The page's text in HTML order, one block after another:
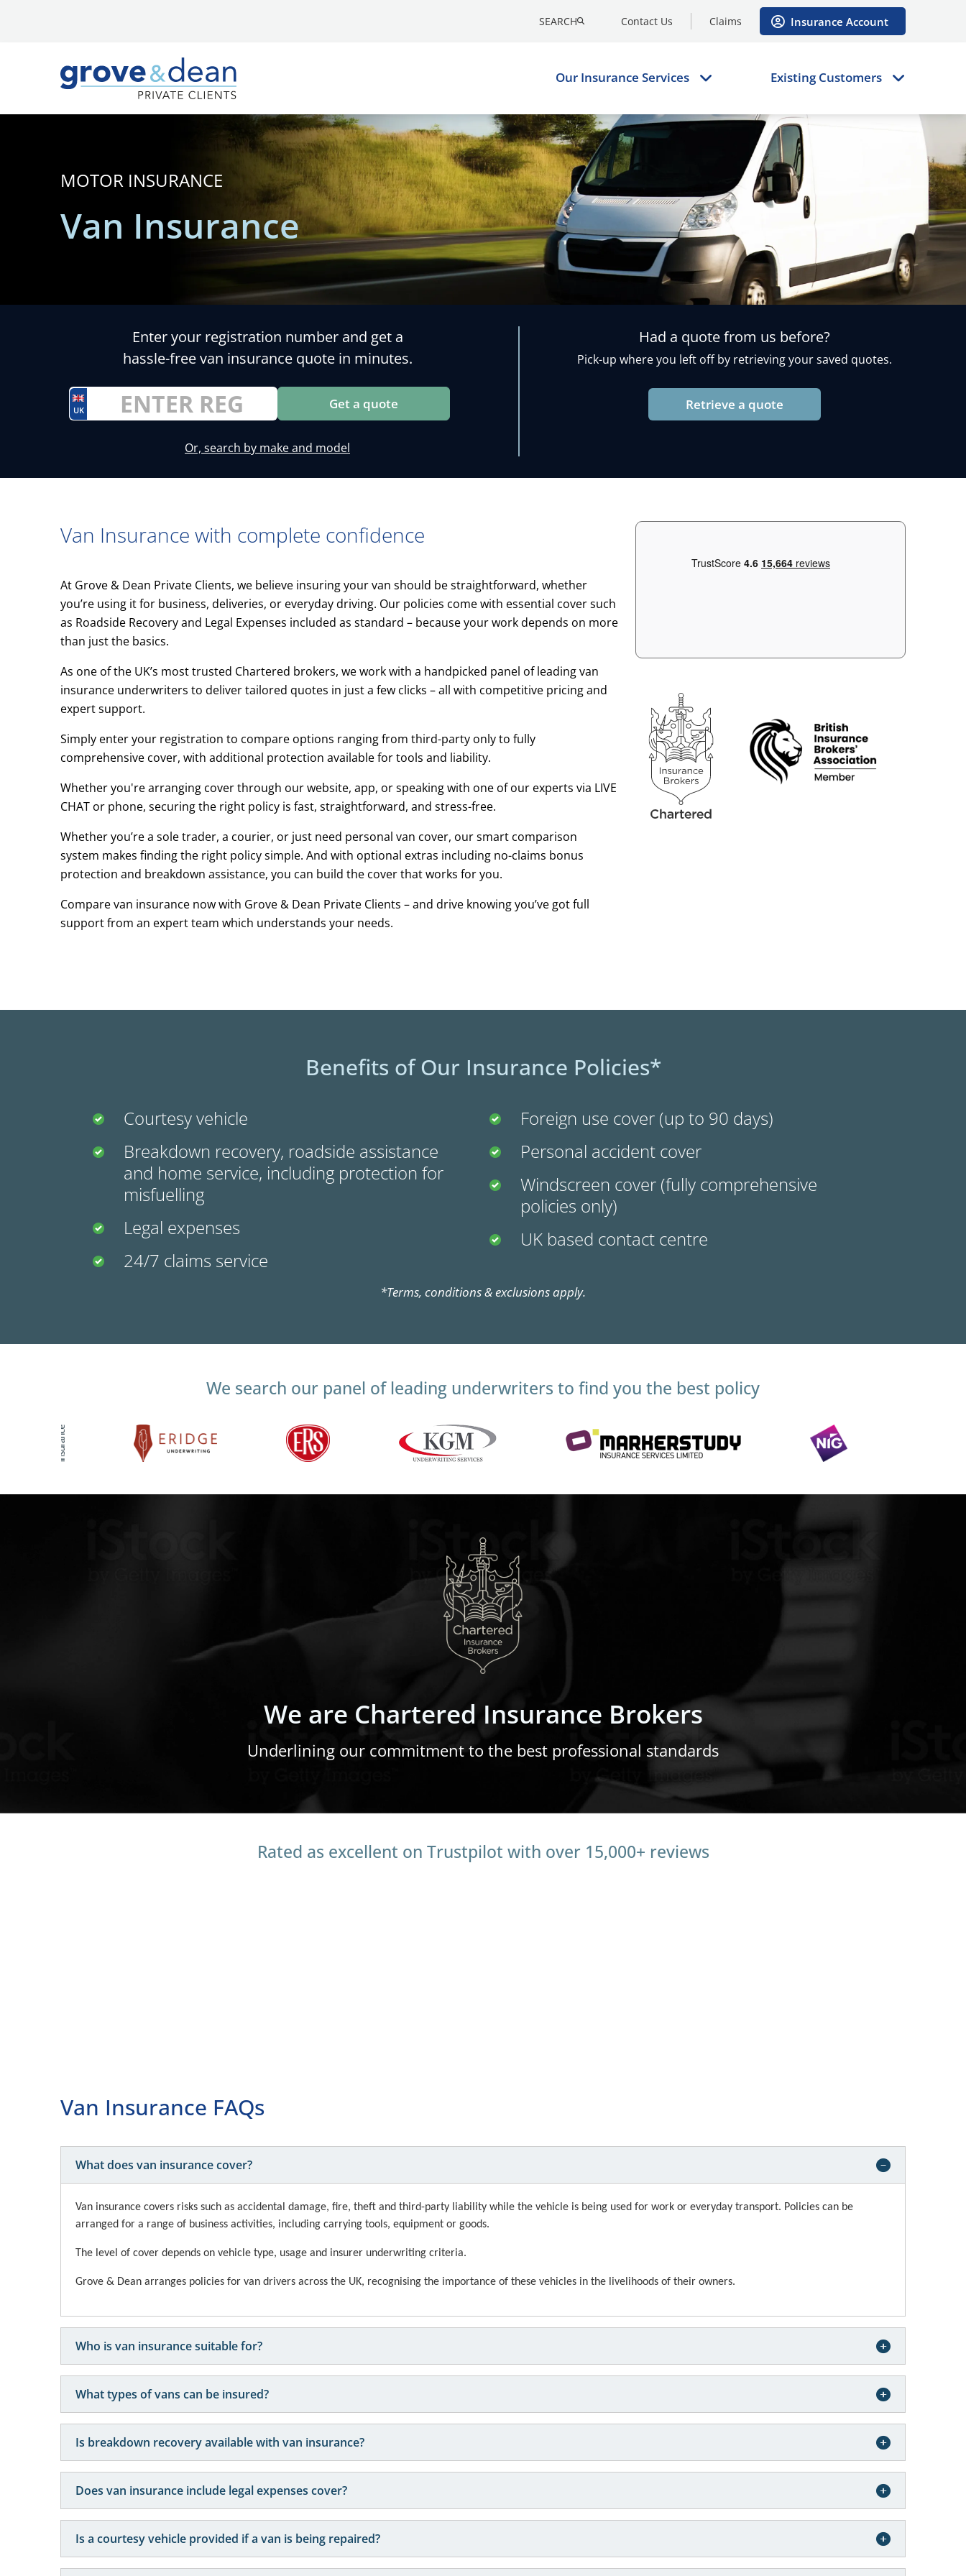
SEARCH Contact Us Claims Insurance Account
Our Insurance Services Existing Customers
MOTOR INSURANCE
Van Insurance
Enter your registration number and get a
hassle-free van insurance quote in minutes.
UK Get a quote
Or, search by make and model
Had a quote from us before?
Pick-up where you left off by retrieving your saved quotes.
Retrieve a quote
Van Insurance with complete confidence
At Grove & Dean Private Clients, we believe insuring your van should be straightforward, whether
you’re using it for business, deliveries, or everyday driving. Our policies come with essential cover such
as Roadside Recovery and Legal Expenses included as standard – because your work depends on more
than just the basics.
As one of the UK’s most trusted Chartered brokers, we work with a handpicked panel of leading van
insurance underwriters to deliver tailored quotes in just a few clicks – all with competitive pricing and
expert support.
Simply enter your registration to compare options ranging from third-party only to fully
comprehensive cover, with additional protection available for tools and liability.
Whether you're arranging cover through our website, app, or speaking with one of our experts via LIVE
CHAT or phone, securing the right policy is fast, straightforward, and stress-free.
Whether you’re a sole trader, a courier, or just need personal van cover, our smart comparison
system makes finding the right policy simple. And with optional extras including no-claims bonus
protection and breakdown assistance, you can build the cover that works for you.
Compare van insurance now with Grove & Dean Private Clients – and drive knowing you’ve got full
support from an expert team which understands your needs.
Benefits of Our Insurance Policies*
Courtesy vehicle
Breakdown recovery, roadside assistance
and home service, including protection for
misfuelling
Legal expenses
24/7 claims service
Foreign use cover (up to 90 days)
Personal accident cover
Windscreen cover (fully comprehensive
policies only)
UK based contact centre
*Terms, conditions & exclusions apply.
We search our panel of leading underwriters to find you the best policy
We are Chartered Insurance Brokers
Underlining our commitment to the best professional standards
Rated as excellent on Trustpilot with over 15,000+ reviews
Van Insurance FAQs
What does van insurance cover?
Van insurance covers risks such as accidental damage, fire, theft and third-party liability while the vehicle is being used for work or everyday transport. Policies can be
arranged for a range of business activities, including carrying tools, equipment or goods.
The level of cover depends on vehicle type, usage and insurer underwriting criteria.
Grove & Dean arranges policies for van drivers across the UK, recognising the importance of these vehicles in the livelihoods of their owners.
Who is van insurance suitable for?
What types of vans can be insured?
Is breakdown recovery available with van insurance?
Does van insurance include legal expenses cover?
Is a courtesy vehicle provided if a van is being repaired?